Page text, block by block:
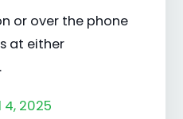
or over the phone
at either
4, 2025